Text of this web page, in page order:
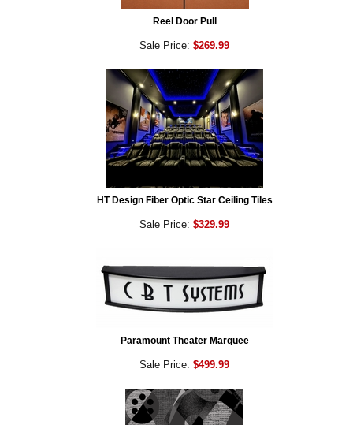
Reel Door Pull
Sale Price: $269.99
HT Design Fiber Optic Star Ceiling Tiles
Sale Price: $329.99
Paramount Theater Marquee
Sale Price: $499.99